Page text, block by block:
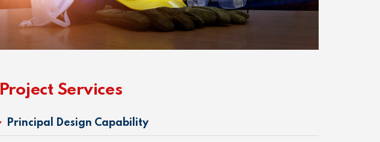
Project Services
Principal Design Capability